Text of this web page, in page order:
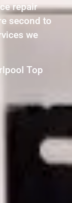
repair
second to
we
Top